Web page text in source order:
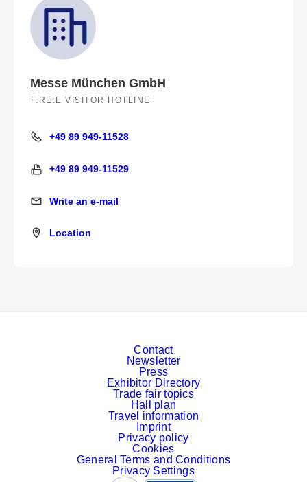
Messe München GmbH
F.RE.E VISITOR HOTLINE
+49 89 949-11528
+49 89 949-11528
+49 89 949-11529
+49 89 949-11529
Write an e-mail
Write an e-mail
Location
Location
Contact
Newsletter
Press
Exhibitor Directory
Trade fair topics
Hall plan
Travel information
Imprint
Privacy policy
Cookies
General Terms and Conditions
Privacy Settings